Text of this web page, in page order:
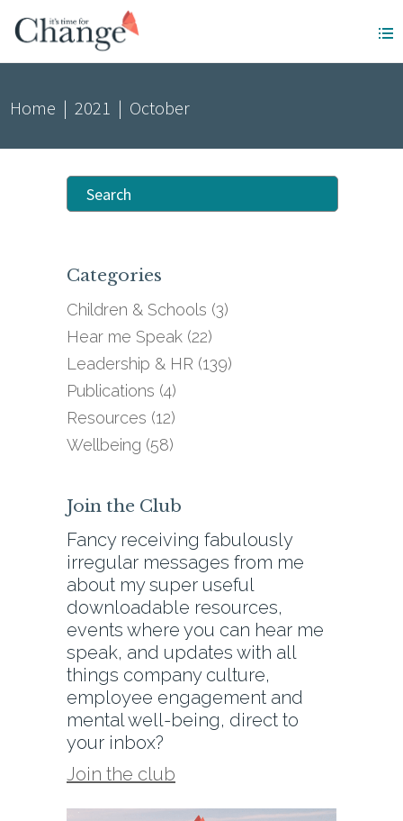
Home |2021 | October
Search
for:
Categories
Children & Schools (3)
Hear me Speak (22)
Leadership & HR (139)
Publications (4)
Resources (12)
Wellbeing (58)
Join the Club
Fancy receiving fabulously
irregular messages from me
about my super useful
downloadable resources,
events where you can hear me
speak, and updates with all
things company culture,
employee engagement and
mental well-being, direct to
your inbox?
Join the club